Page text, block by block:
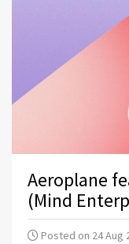
Aeroplane
(Mind
Posted on 24 Aug